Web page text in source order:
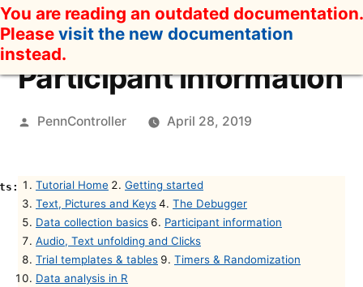
Skip
to
content
You are reading an outdated documentation.
Please visit the new documentation
instead.
Participant information
Posted
PennController April 28, 2019
Tutorial Home
Getting started
Text, Pictures and Keys
The Debugger
Data collection basics
Participant information
Audio, Text unfolding and Clicks
Trial templates & tables
Timers & Randomization
Data analysis in R